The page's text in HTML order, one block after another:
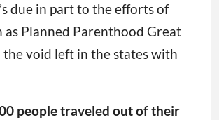
due in part to the efforts of
as Planned Parenthood Great
the void left in the states with
people traveled out of their